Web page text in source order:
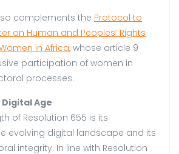
complements the Protocol to
on Human and Peoples’ Rights
in Africa, whose article 9
participation of women in
processes.
Age
of Resolution 655 is its
evolving digital landscape and its
integrity. In line with Resolution